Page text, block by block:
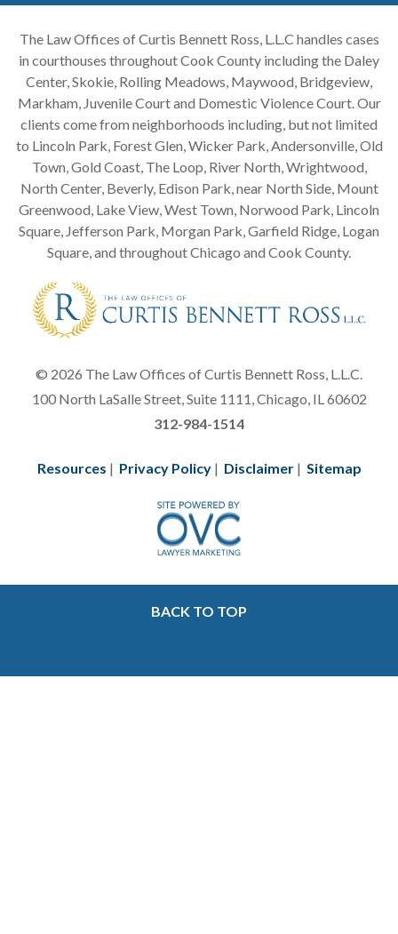
The Law Offices of Curtis Bennett Ross, L.L.C handles cases
in courthouses throughout Cook County including the Daley
Center, Skokie, Rolling Meadows, Maywood, Bridgeview,
Markham, Juvenile Court and Domestic Violence Court. Our
clients come from neighborhoods including, but not limited
to Lincoln Park, Forest Glen, Wicker Park, Andersonville, Old
Town, Gold Coast, The Loop, River North, Wrightwood,
North Center, Beverly, Edison Park, near North Side, Mount
Greenwood, Lake View, West Town, Norwood Park, Lincoln
Square, Jefferson Park, Morgan Park, Garfield Ridge, Logan
Square, and throughout Chicago and Cook County.
© 2026 The Law Offices of Curtis Bennett Ross, L.L.C.
100 North LaSalle Street, Suite 1111, Chicago, IL 60602
312-984-1514
Resources | Privacy Policy| Disclaimer| Sitemap
BACK TO TOP